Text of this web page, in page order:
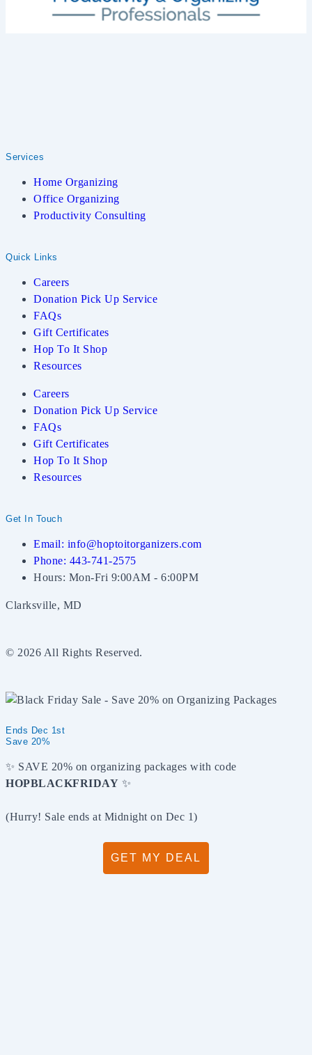
Services
Home Organizing
Office Organizing
Productivity Consulting
Quick Links
Careers
Donation Pick Up Service
FAQs
Gift Certificates
Hop To It Shop
Resources
Careers
Donation Pick Up Service
FAQs
Gift Certificates
Hop To It Shop
Resources
Get In Touch
Email: info@hoptoitorganizers.com
Phone: 443-741-2575
Hours: Mon-Fri 9:00AM - 6:00PM
Clarksville, MD
© 2026 All Rights Reserved.
Ends Dec 1st
Save 20%
✨ SAVE 20% on organizing packages with code
HOPBLACKFRIDAY ✨
(Hurry! Sale ends at Midnight on Dec 1)
GET MY DEAL